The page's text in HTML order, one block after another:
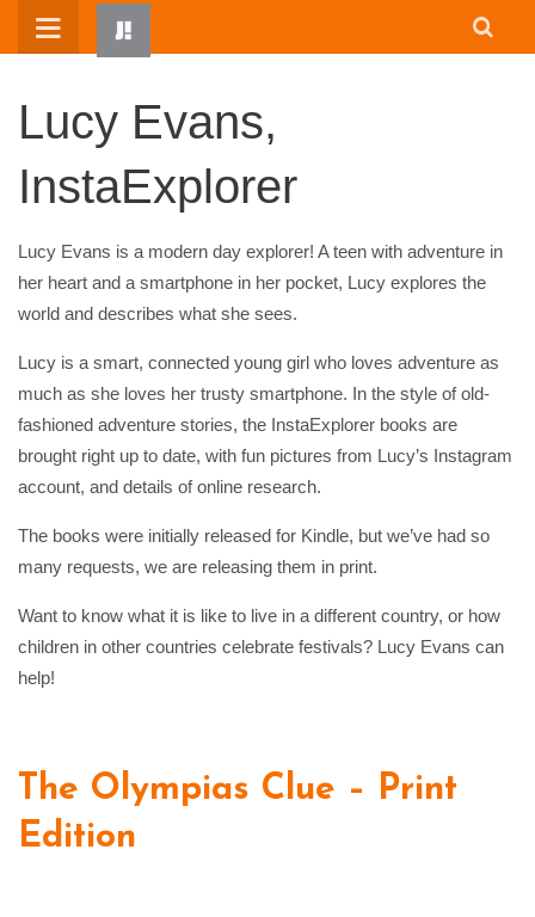
Skip
Lucy Evans,
InstaExplorer
Lucy Evans is a modern day explorer! A teen with adventure in
her heart and a smartphone in her pocket, Lucy explores the
world and describes what she sees.
Lucy is a smart, connected young girl who loves adventure as
much as she loves her trusty smartphone. In the style of old-
fashioned adventure stories, the InstaExplorer books are
brought right up to date, with fun pictures from Lucy’s Instagram
account, and details of online research.
The books were initially released for Kindle, but we’ve had so
many requests, we are releasing them in print.
Want to know what it is like to live in a different country, or how
children in other countries celebrate festivals? Lucy Evans can
help!
The Olympias Clue – Print
Edition
HOME
WRITTEN BY KIDS
ABOUT
RESOURCES